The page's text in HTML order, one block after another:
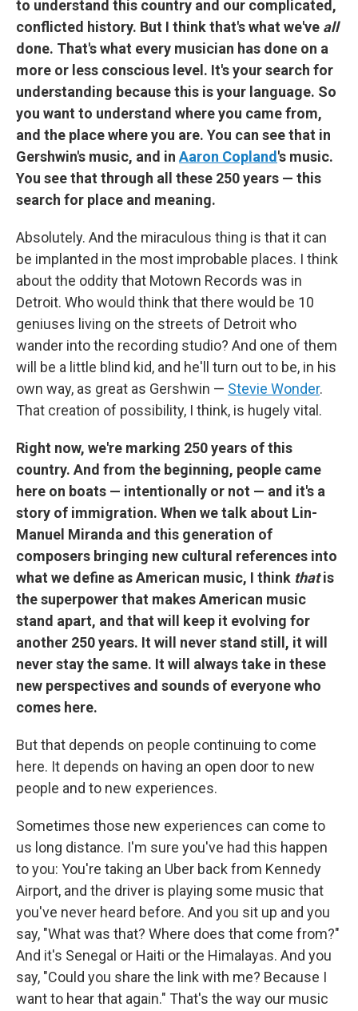
to understand this country and our complicated,
conflicted history. But I think that's what we've all
done. That's what every musician has done on a
more or less conscious level. It's your search for
understanding because this is your language. So
you want to understand where you came from,
and the place where you are. You can see that in
Gershwin's music, and in Aaron Copland 's music.
You see that through all these 250 years — this
search for place and meaning.
Absolutely. And the miraculous thing is that it can
be implanted in the most improbable places. I think
about the oddity that Motown Records was in
Detroit. Who would think that there would be 10
geniuses living on the streets of Detroit who
wander into the recording studio? And one of them
will be a little blind kid, and he'll turn out to be, in his
own way, as great as Gershwin — Stevie Wonder.
That creation of possibility, I think, is hugely vital.
Right now, we're marking 250 years of this
country. And from the beginning, people came
here on boats — intentionally or not — and it's a
story of immigration. When we talk about Lin-
Manuel Miranda and this generation of
composers bringing new cultural references into
what we define as American music, I think thatis
the superpower that makes American music
stand apart, and that will keep it evolving for
another 250 years. It will never stand still, it will
never stay the same. It will always take in these
new perspectives and sounds of everyone who
comes here.
But that depends on people continuing to come
here. It depends on having an open door to new
people and to new experiences.
Sometimes those new experiences can come to
us long distance. I'm sure you've had this happen
to you: You're taking an Uber back from Kennedy
Airport, and the driver is playing some music that
you've never heard before. And you sit up and you
say, "What was that? Where does that come from?"
And it's Senegal or Haiti or the Himalayas. And you
say, "Could you share the link with me? Because I
want to hear that again." That's the way our music